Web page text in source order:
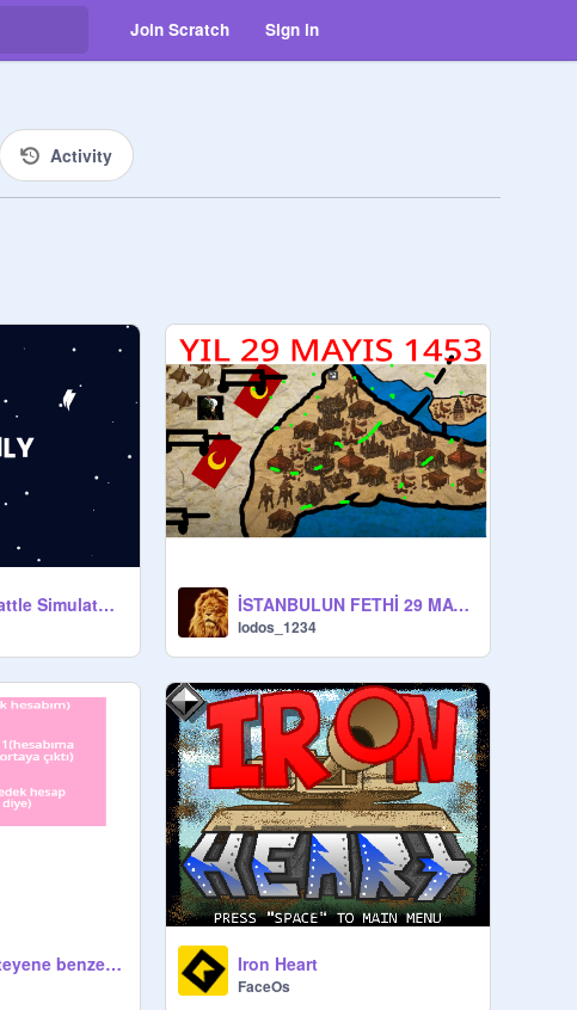
Join Scratch Sign in
Activity
OCONLY __ Battle Simulator [BETA] #games İSTANBULUN FETHİ 29 MAYIS 1453
lodos_1234
hesaplarım(isteyene benzerini yaparım reklam olsun diye) Iron Heart
FaceOs